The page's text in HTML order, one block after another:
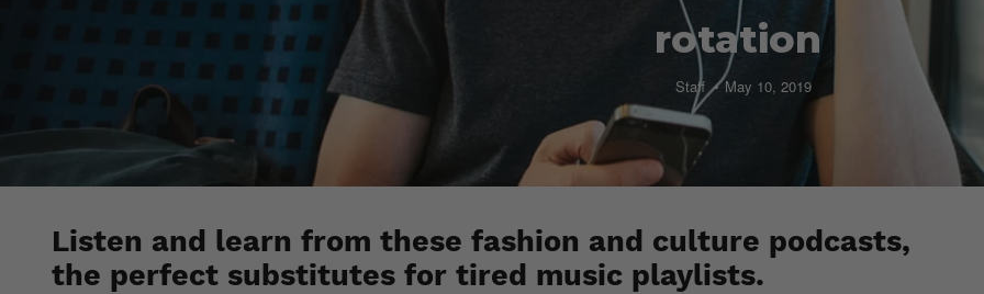
rotation
Staff May 10, 2019
Listen and learn from these fashion and culture podcasts,
the perfect substitutes for tired music playlists.